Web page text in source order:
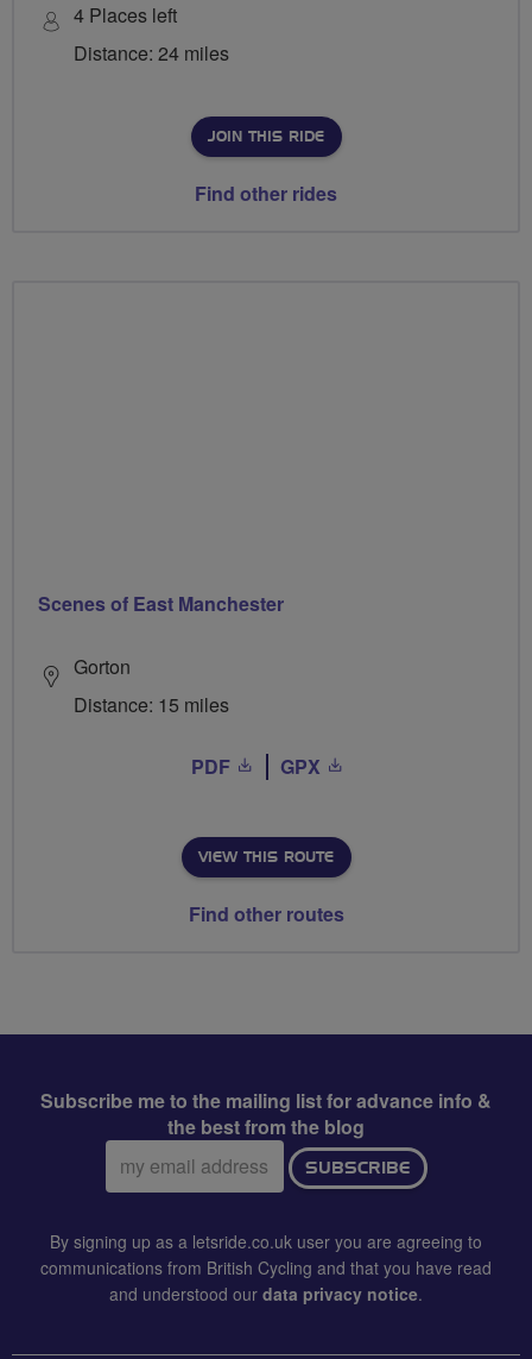
4 Places left
Distance: 24 miles
JOIN THIS RIDE
Find other rides
Scenes of East Manchester
Gorton
Distance: 15 miles
PDF GPX
VIEW THIS ROUTE
Find other routes
Subscribe me to the mailing list for advance info &
the best from the blog
Email
address:
SUBSCRIBE
By signing up as a letsride.co.uk user you are agreeing to
communications from British Cycling and that you have read
and understood our data privacy notice.